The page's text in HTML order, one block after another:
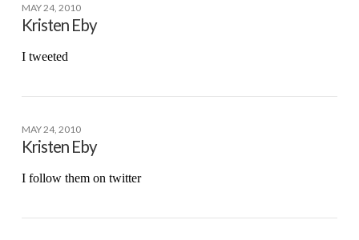
MAY 24, 2010
Kristen Eby
I tweeted
MAY 24, 2010
Kristen Eby
I follow them on twitter